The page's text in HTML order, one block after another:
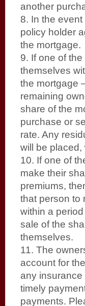
another
8. In the
policy holder
the mortgage.
9. If one of
themselves
the mortgage
remaining
share of the
purchase or
rate. Any
will be
10. If one of
make their
premiums,
that person to
within a
sale of the
themselves.
11. The
account for
any
timely
payments.